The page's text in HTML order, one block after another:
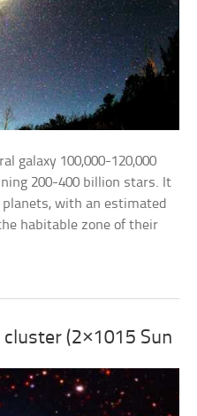
galaxy 100,000-120,000
200-400 billion stars. It
with an estimated
habitable zone of their
cluster (2×1015 Sun